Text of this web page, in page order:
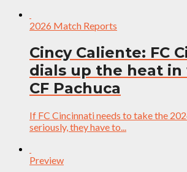
2026 Match Reports
Cincy Caliente: FC
dials up the heat in
CF Pachuca
If FC Cincinnati needs to take the
seriously, they have to...
Preview